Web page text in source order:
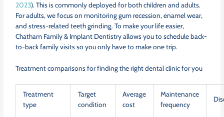
2023). This is commonly deployed for both children and adults.
For adults, we focus on monitoring gum recession, enamel wear,
and stress-related teeth grinding. To make your life easier,
Chatham Family & Implant Dentistry allows you to schedule back-
to-back family visits so you only have to make one trip.
Treatment comparisons for finding the right dental clinic for you
Treatment
type
Target
condition
Average
cost
Maintenance
frequency